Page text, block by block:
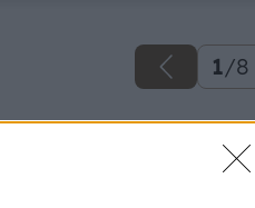
1/8
Späť na
Ako pestovať